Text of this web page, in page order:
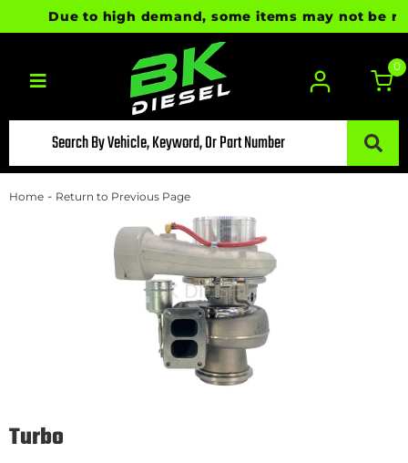
Due to high demand, some items may not be
Toggle navigation
0
Home - Return to Previous Page
Turbo